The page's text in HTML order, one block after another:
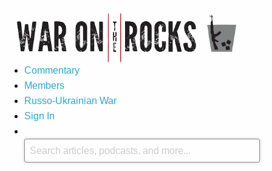
Commentary
Members
Russo-Ukrainian War
Sign In